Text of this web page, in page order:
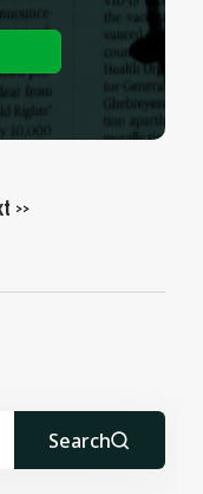
>>
Search